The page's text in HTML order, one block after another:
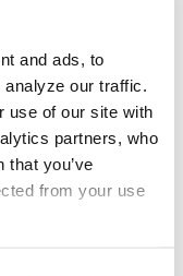
and ads, to
our traffic.
use of our site with
partners, who
that you’ve
from your use
has
art, dance,
and film